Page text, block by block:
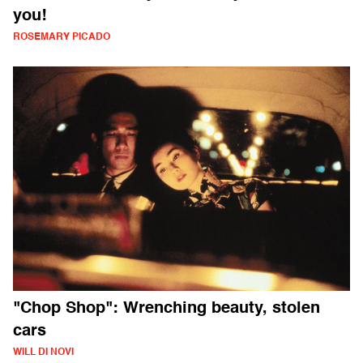
you!
ROSEMARY PICADO
"Chop Shop": Wrenching beauty, stolen
cars
WILL DI NOVI